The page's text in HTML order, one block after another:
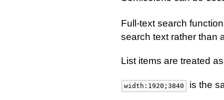
Full-text search
search text rather than
List items are treated
width:1920;3840 is the